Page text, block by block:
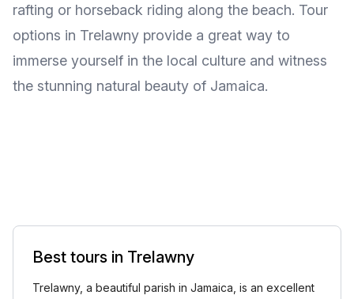
rafting or horseback riding along the beach. Tour
options in Trelawny provide a great way to
immerse yourself in the local culture and witness
the stunning natural beauty of Jamaica.
Best tours in Trelawny
Trelawny, a beautiful parish in Jamaica, is an excellent